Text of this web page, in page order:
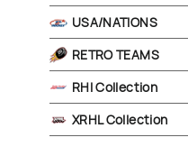
USA/NATIONS
RETRO TEAMS
RHI Collection
XRHL Collection